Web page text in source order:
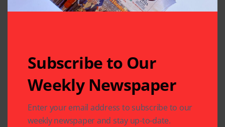
Related Articles
Subscribe to Our
Weekly Newspaper
Enter your email address to subscribe to our
weekly newspaper and stay up-to-date.